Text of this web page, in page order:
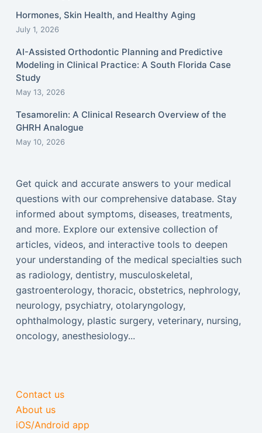
Hormones, Skin Health, and Healthy Aging
July 1, 2026
AI-Assisted Orthodontic Planning and Predictive
Modeling in Clinical Practice: A South Florida Case
Study
May 13, 2026
Tesamorelin: A Clinical Research Overview of the
GHRH Analogue
May 10, 2026
Get quick and accurate answers to your medical
questions with our comprehensive database. Stay
informed about symptoms, diseases, treatments,
and more. Explore our extensive collection of
articles, videos, and interactive tools to deepen
your understanding of the medical specialties such
as radiology, dentistry, musculoskeletal,
gastroenterology, thoracic, obstetrics, nephrology,
neurology, psychiatry, otolaryngology,
ophthalmology, plastic surgery, veterinary, nursing,
oncology, anesthesiology...
Contact us
About us
iOS/Android app